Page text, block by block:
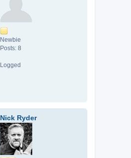
Newbie
Posts: 8
Logged
Nick Ryder